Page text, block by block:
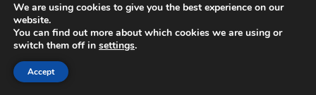
We are using cookies to give you the best experience on our
website.
You can find out more about which cookies we are using or
switch them off in settings.
Accept